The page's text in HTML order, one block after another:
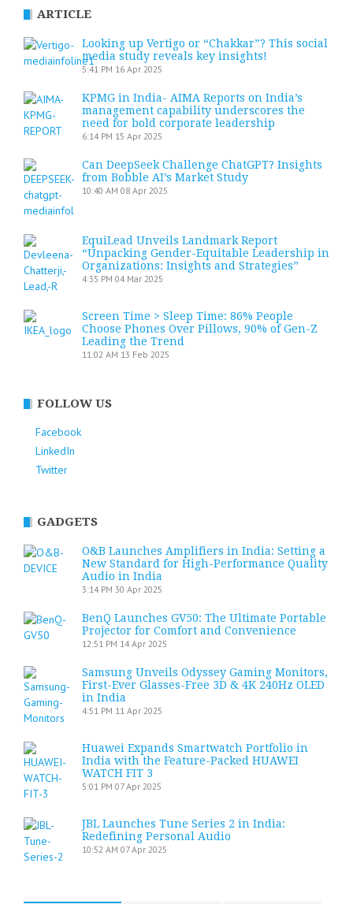
ARTICLE
Looking up Vertigo or “Chakkar”? This social
media study reveals key insights!
5:41 PM 16 Apr 2025
KPMG in India- AIMA Reports on India’s
management capability underscores the
need for bold corporate leadership
6:14 PM 15 Apr 2025
Can DeepSeek Challenge ChatGPT? Insights
from Bobble AI’s Market Study
10:40 AM 08 Apr 2025
EquiLead Unveils Landmark Report
“Unpacking Gender-Equitable Leadership in
Organizations: Insights and Strategies”
4:35 PM 04 Mar 2025
Screen Time > Sleep Time: 86% People
Choose Phones Over Pillows, 90% of Gen-Z
Leading the Trend
11:02 AM 13 Feb 2025
FOLLOW US
Facebook
LinkedIn
Twitter
GADGETS
O&B Launches Amplifiers in India: Setting a
New Standard for High-Performance Quality
Audio in India
3:14 PM 30 Apr 2025
BenQ Launches GV50: The Ultimate Portable
Projector for Comfort and Convenience
12:51 PM 14 Apr 2025
Samsung Unveils Odyssey Gaming Monitors,
First-Ever Glasses-Free 3D & 4K 240Hz OLED
in India
4:51 PM 11 Apr 2025
Huawei Expands Smartwatch Portfolio in
India with the Feature-Packed HUAWEI
WATCH FIT 3
5:01 PM 07 Apr 2025
JBL Launches Tune Series 2 in India:
Redefining Personal Audio
10:52 AM 07 Apr 2025